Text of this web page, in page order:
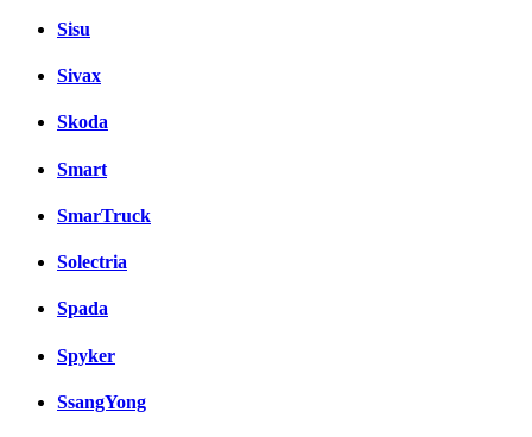
Sisu
Sivax
Skoda
Smart
SmarTruck
Solectria
Spada
Spyker
SsangYong